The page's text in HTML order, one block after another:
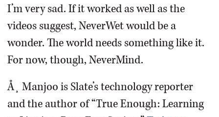
I’m very sad. If it worked as well as the
videos suggest, NeverWet would be a
wonder. The world needs something like it.
For now, though, NeverMind.
Å¸ Manjoo is Slate’s technology reporter
and the author of “True Enough: Learning